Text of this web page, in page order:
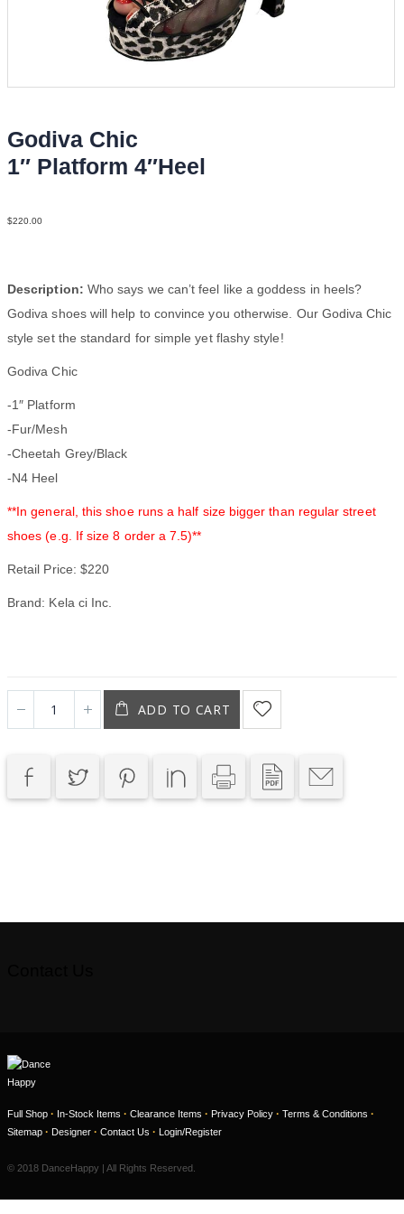
Godiva Chic
1″ Platform 4″Heel
$220.00
Description: Who says we can’t feel like a goddess in heels?
Godiva shoes will help to convince you otherwise. Our Godiva Chic
style set the standard for simple yet flashy style!
Godiva Chic
-1″ Platform
-Fur/Mesh
-Cheetah Grey/Black
-N4 Heel
**In general, this shoe runs a half size bigger than regular street
shoes (e.g. If size 8 order a 7.5)**
Retail Price: $220
Brand: Kela ci Inc.
ADD TO CART
Full Shop · In-Stock Items · Clearance Items · Privacy Policy · Terms & Conditions ·
Sitemap · Designer · Contact Us · Login/Register
© 2018 DanceHappy | All Rights Reserved.